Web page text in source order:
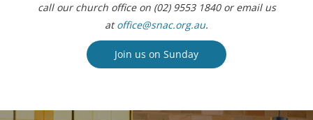
call our church office on (02) 9553 1840 or email us
atoffice@snac.org.au.
Join us on Sunday